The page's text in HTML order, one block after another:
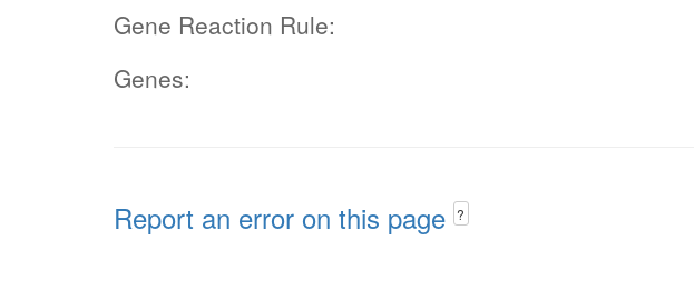
Gene Reaction Rule:
Genes:
Report an error on this page ?